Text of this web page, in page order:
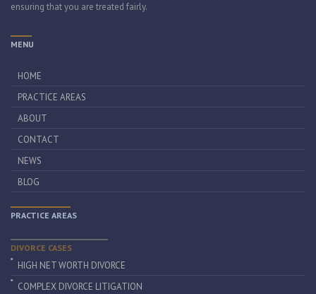
ensuring that you are treated fairly.
MENU
HOME
PRACTICE AREAS
ABOUT
CONTACT
NEWS
BLOG
PRACTICE AREAS
DIVORCE CASES
HIGH NET WORTH DIVORCE
COMPLEX DIVORCE LITIGATION